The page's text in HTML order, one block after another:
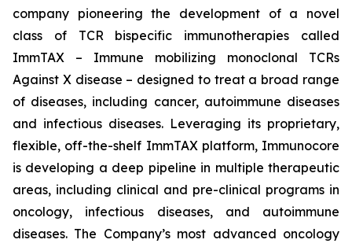
company pioneering the development of a novel
class of TCR bispecific immunotherapies called
ImmTAX – Immune mobilizing monoclonal TCRs
Against X disease – designed to treat a broad range
of diseases, including cancer, autoimmune diseases
and infectious diseases. Leveraging its proprietary,
flexible, off-the-shelf ImmTAX platform, Immunocore
is developing a deep pipeline in multiple therapeutic
areas, including clinical and pre-clinical programs​ in
oncology, infectious diseases, and autoimmune
diseases. The Company’s most advanced oncology